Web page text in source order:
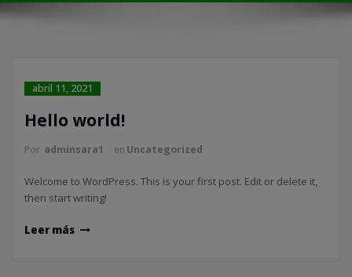
abril 11, 2021
Hello world!
Por adminsara1 en Uncategorized
Welcome to WordPress. This is your first post. Edit or delete it,
then start writing!
Leer más